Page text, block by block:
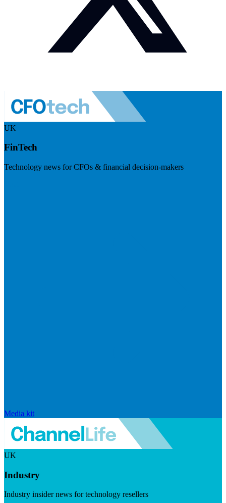
UK
FinTech
Technology news for CFOs & financial decision-makers
Media kit
UK
Industry
Industry insider news for technology resellers